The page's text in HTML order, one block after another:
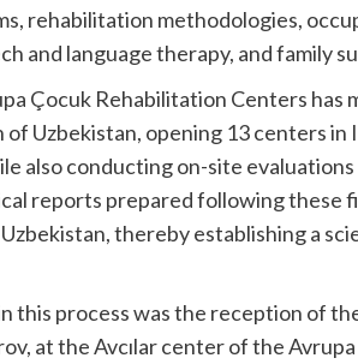
rehabilitation methodologies,
and language therapy, and family
Çocuk Rehabilitation Centers has
Uzbekistan, opening 13 centers in
also conducting on-site
reports prepared following these
thereby establishing a
this process was the reception of
at the Avcılar center of the